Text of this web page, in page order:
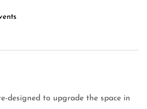
designed to upgrade the space in